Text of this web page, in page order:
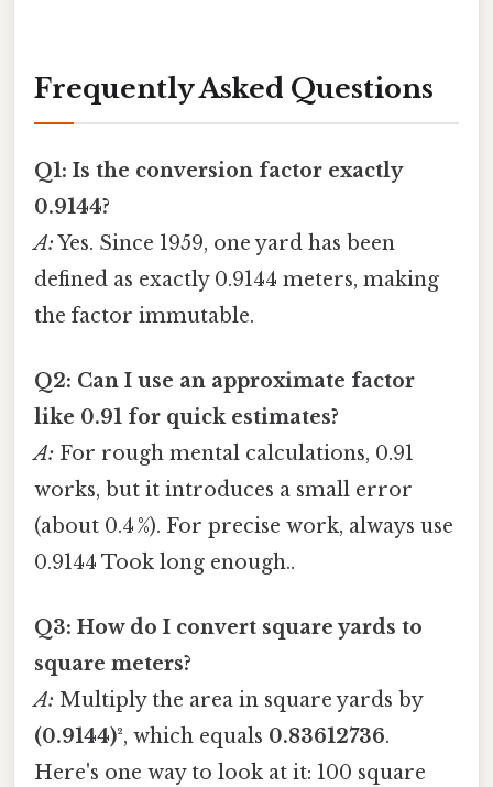
Frequently Asked Questions
Q1: Is the conversion factor exactly
0.9144?
A:Yes. Since 1959, one yard has been
defined as exactly 0.9144 meters, making
the factor immutable.
Q2: Can I use an approximate factor
like 0.91 for quick estimates?
A: For rough mental calculations, 0.91
works, but it introduces a small error
(about 0.4 %). For precise work, always use
0.9144 Took long enough..
Q3: How do I convert square yards to
square meters?
A: Multiply the area in square yards by
(0.9144)², which equals 0.83612736.
Here's one way to look at it: 100 square